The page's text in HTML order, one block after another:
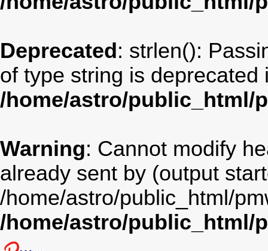
Deprecated: strlen():
of type string is deprecated
/home/astro/public_html/
Warning: Cannot modify
already sent by (output
/home/astro/public_html/
/home/astro/public_html/